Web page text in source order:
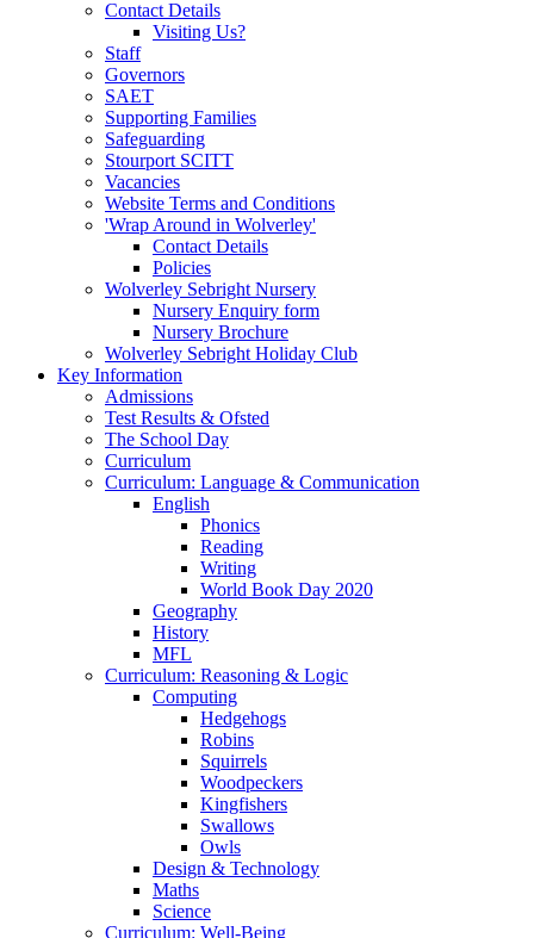
Contact Details
Visiting Us?
Staff
Governors
SAET
Supporting Families
Safeguarding
Stourport SCITT
Vacancies
Website Terms and Conditions
'Wrap Around in Wolverley'
Contact Details
Policies
Wolverley Sebright Nursery
Nursery Enquiry form
Nursery Brochure
Wolverley Sebright Holiday Club
Key Information
Admissions
Test Results & Ofsted
The School Day
Curriculum
Curriculum: Language & Communication
English
Phonics
Reading
Writing
World Book Day 2020
Geography
History
MFL
Curriculum: Reasoning & Logic
Computing
Hedgehogs
Robins
Squirrels
Woodpeckers
Kingfishers
Swallows
Owls
Design & Technology
Maths
Science
Curriculum: Well-Being